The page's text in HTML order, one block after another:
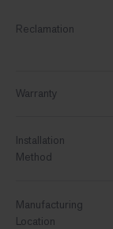
Reclamation
Warranty
Installation
Method
Manufacturing
Location